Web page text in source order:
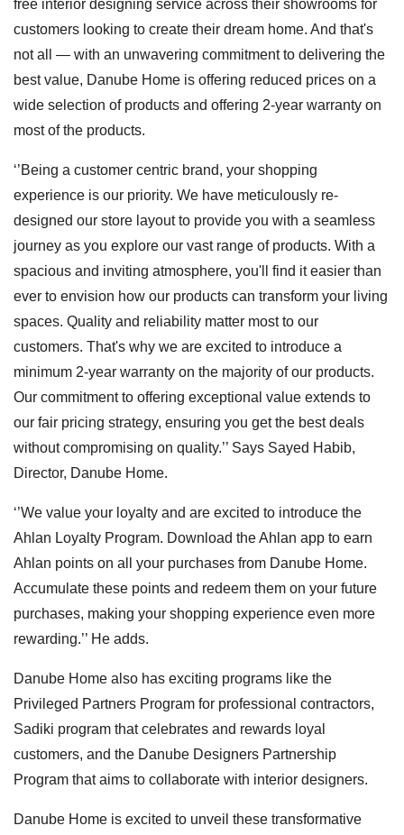
free interior designing service across their showrooms for
customers looking to create their dream home. And that's
not all — with an unwavering commitment to delivering the
best value, Danube Home is offering reduced prices on a
wide selection of products and offering 2-year warranty on
most of the products.
‘’Being a customer centric brand, your shopping
experience is our priority. We have meticulously re-
designed our store layout to provide you with a seamless
journey as you explore our vast range of products. With a
spacious and inviting atmosphere, you'll find it easier than
ever to envision how our products can transform your living
spaces. Quality and reliability matter most to our
customers. That's why we are excited to introduce a
minimum 2-year warranty on the majority of our products.
Our commitment to offering exceptional value extends to
our fair pricing strategy, ensuring you get the best deals
without compromising on quality.’’ Says Sayed Habib,
Director, Danube Home.
‘’We value your loyalty and are excited to introduce the
Ahlan Loyalty Program. Download the Ahlan app to earn
Ahlan points on all your purchases from Danube Home.
Accumulate these points and redeem them on your future
purchases, making your shopping experience even more
rewarding.’’ He adds.
Danube Home also has exciting programs like the
Privileged Partners Program for professional contractors,
Sadiki program that celebrates and rewards loyal
customers, and the Danube Designers Partnership
Program that aims to collaborate with interior designers.
Danube Home is excited to unveil these transformative